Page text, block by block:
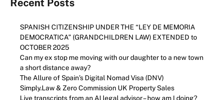
Recent Posts
SPANISH CITIZENSHIP UNDER THE “LEY DE MEMORIA
DEMOCRATICA” (GRANDCHILDREN LAW) EXTENDED to
OCTOBER 2025
Can my ex stop me moving with our daughter to a new town
a short distance away?
The Allure of Spain’s Digital Nomad Visa (DNV)
Simply.Law & Zero Commission UK Property Sales
Live transcripts from an AI legal advisor – how am I doing?